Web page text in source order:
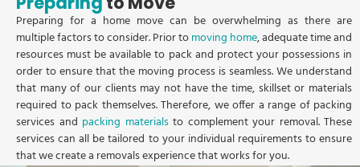
Preparing for a home move can be overwhelming as there are
multiple factors to consider. Prior tomoving home, adequate time and
resources must be available to pack and protect your possessions in
order to ensure that the moving process is seamless. We understand
that many of our clients may not have the time, skillset or materials
required to pack themselves. Therefore, we offer a range of packing
services and packing materialsto complement your removal. These
services can all be tailored to your individual requirements to ensure
that we create a removals experience that works for you.